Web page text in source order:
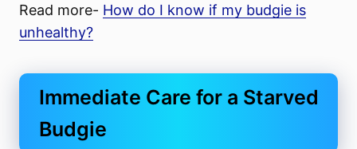
Read more- How do I know if my budgie is
unhealthy?
Immediate Care for a Starved
Budgie